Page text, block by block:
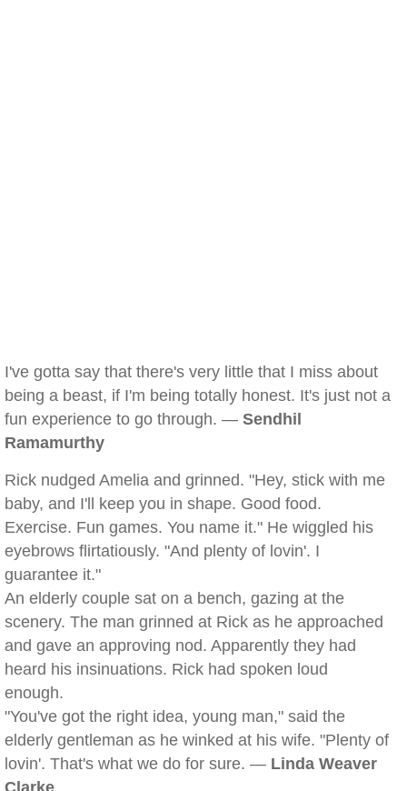
I've gotta say that there's very little that I miss about
being a beast, if I'm being totally honest. It's just not a
fun experience to go through. — Sendhil
Ramamurthy
Rick nudged Amelia and grinned. "Hey, stick with me
baby, and I'll keep you in shape. Good food.
Exercise. Fun games. You name it." He wiggled his
eyebrows flirtatiously. "And plenty of lovin'. I
guarantee it."
An elderly couple sat on a bench, gazing at the
scenery. The man grinned at Rick as he approached
and gave an approving nod. Apparently they had
heard his insinuations. Rick had spoken loud
enough.
"You've got the right idea, young man," said the
elderly gentleman as he winked at his wife. "Plenty of
lovin'. That's what we do for sure. — Linda Weaver
Clarke